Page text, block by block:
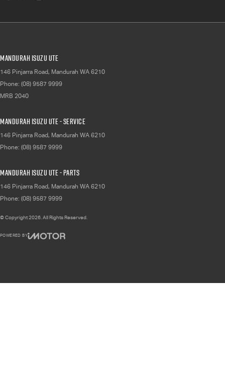
Mandurah Isuzu UTE
146 Pinjarra Road, Mandurah WA 6210
Phone: (08) 9587 9999
MRB 2040
Mandurah Isuzu UTE - Service
146 Pinjarra Road, Mandurah WA 6210
Phone: (08) 9587 9999
Mandurah Isuzu UTE - Parts
146 Pinjarra Road, Mandurah WA 6210
Phone: (08) 9587 9999
© Copyright2026 . All Rights Reserved.
POWERED BY